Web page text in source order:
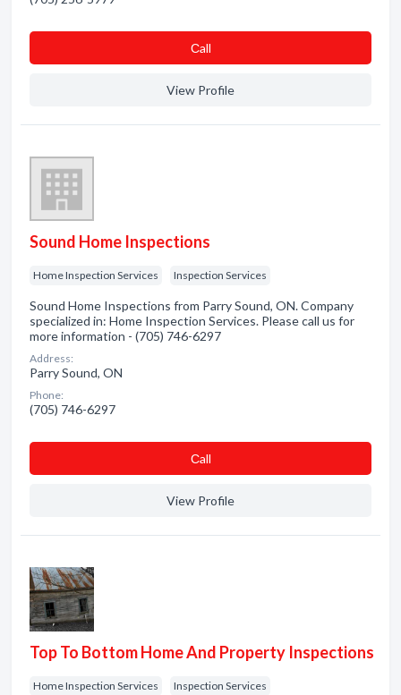
Сall
View Profile
Sound Home Inspections
Home Inspection Services Inspection Services
Sound Home Inspections from Parry Sound, ON. Company
specialized in: Home Inspection Services. Please call us for
more information - (705) 746-6297
Address:
Parry Sound, ON
Phone:
(705) 746-6297
Сall
View Profile
Top To Bottom Home And Property Inspections
Home Inspection Services Inspection Services